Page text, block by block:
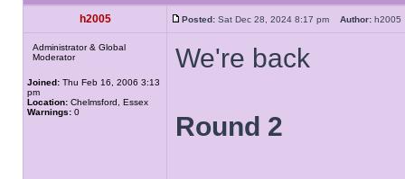
h2005 Posted: Sat Dec 28, 2024 8:17 pm Author:
Administrator & Global
Moderator
Joined: Thu Feb 16, 2006 3:13
pm
Location: Chelmsford, Essex
Warnings: 0
We're back
Round 2